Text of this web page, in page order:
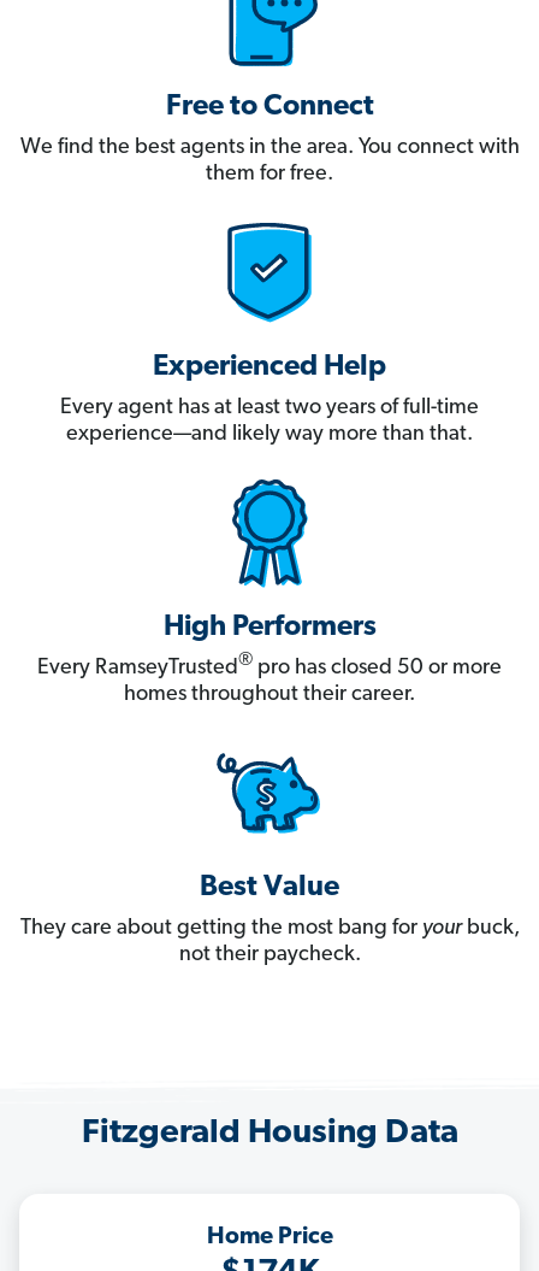
Free to Connect
We find the best agents in the area. You connect with
them for free.
Experienced Help
Every agent has at least two years of full-time
experience—and likely way more than that.
High Performers
Every RamseyTrusted® pro has closed 50 or more
homes throughout their career.
Best Value
They care about getting the most bang for yourbuck,
not their paycheck.
Fitzgerald Housing Data
Home Price